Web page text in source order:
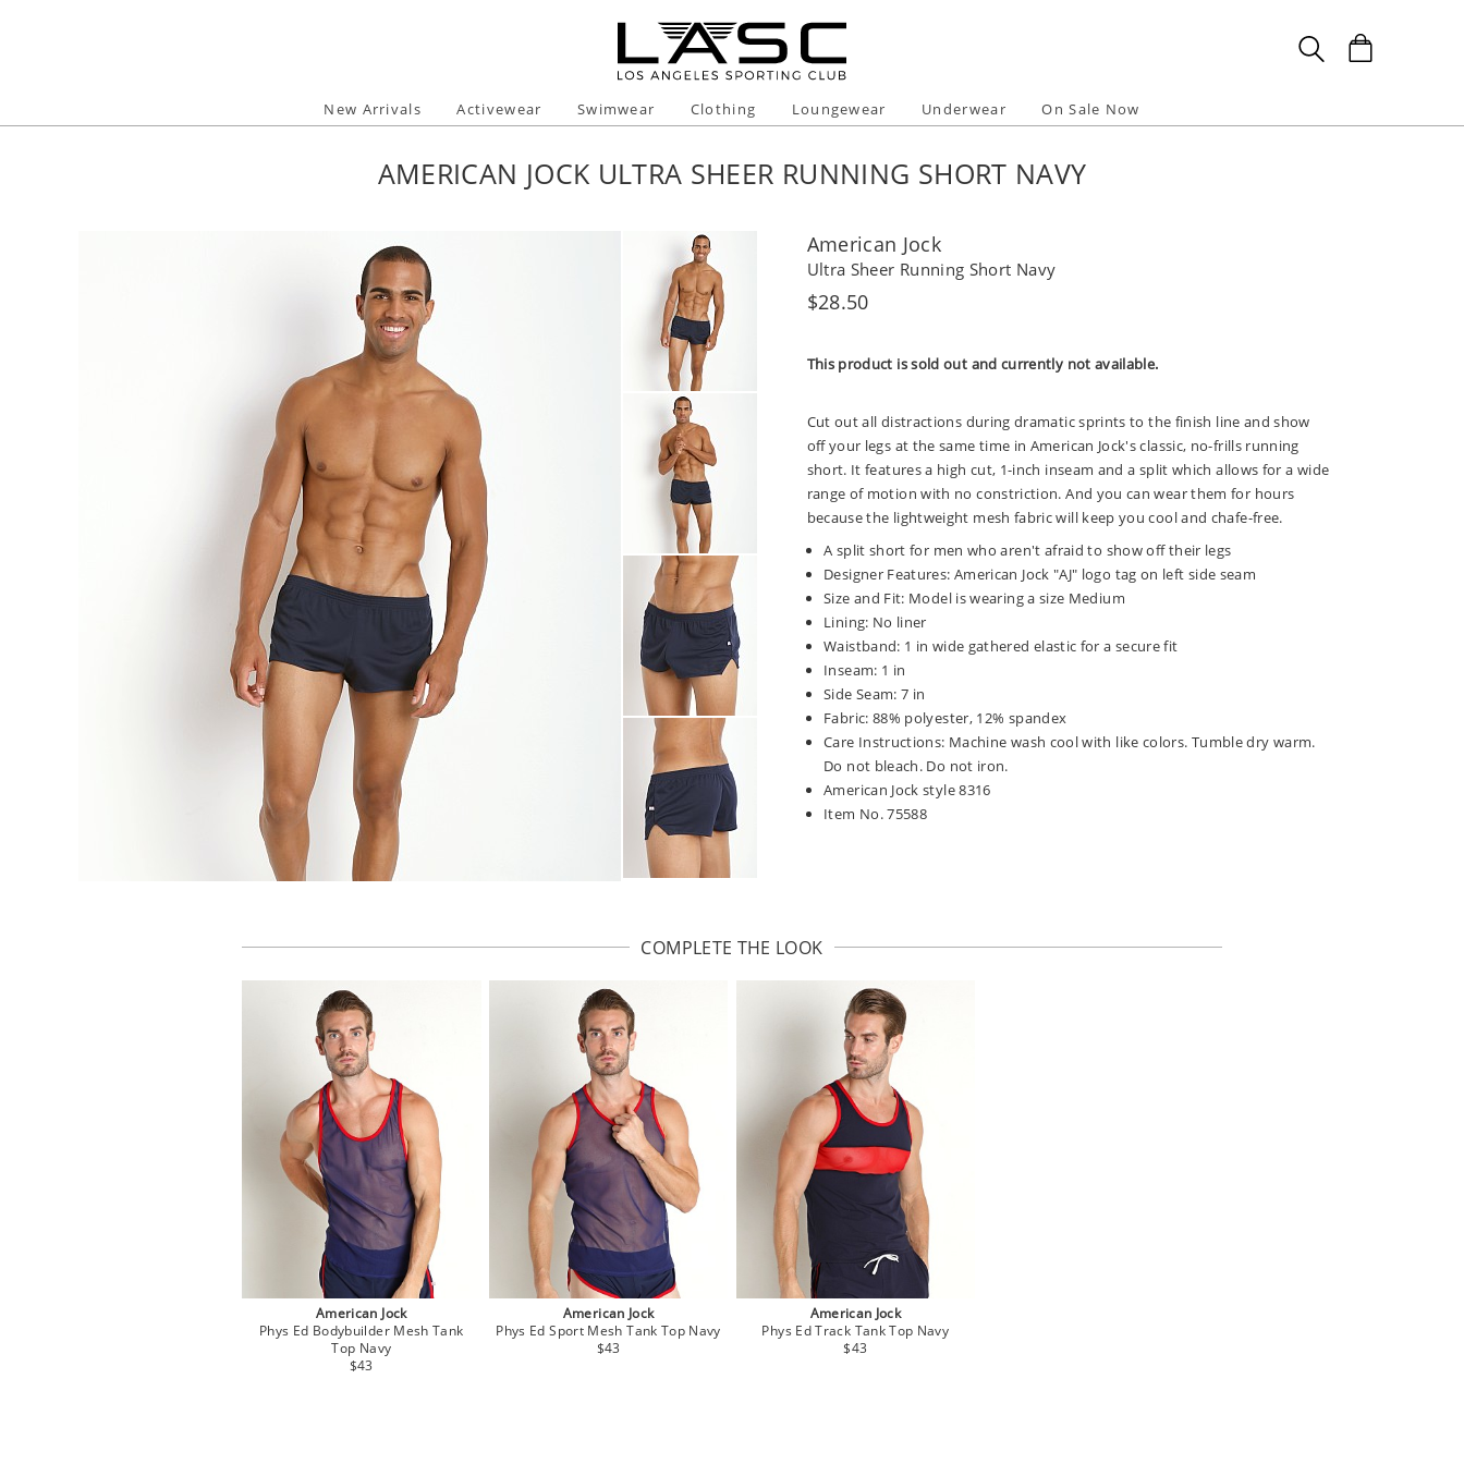
New Arrivals Activewear Swimwear Clothing Loungewear Underwear On Sale Now
AMERICAN JOCK ULTRA SHEER RUNNING SHORT NAVY
American Jock
Ultra Sheer Running Short Navy
Regular
$28.50
This product is sold out and currently not available.
Cut out all distractions during dramatic sprints to the finish line and show
off your legs at the same time in American Jock's classic, no-frills running
short. It features a high cut, 1-inch inseam and a split which allows for a wide
range of motion with no constriction. And you can wear them for hours
because the lightweight mesh fabric will keep you cool and chafe-free.
A split short for men who aren't afraid to show off their legs
Designer Features: American Jock "AJ" logo tag on left side seam
Size and Fit: Model is wearing a size Medium
Lining: No liner
Waistband: 1 in wide gathered elastic for a secure fit
Inseam: 1 in
Side Seam: 7 in
Fabric: 88% polyester, 12% spandex
Care Instructions: Machine wash cool with like colors. Tumble dry warm.
Do not bleach. Do not iron.
American Jock style 8316
Item No. 75588
COMPLETE THE LOOK
American Jock
Phys Ed Bodybuilder Mesh Tank
Top Navy
$43
American Jock
Phys Ed Sport Mesh Tank Top Navy
$43
American Jock
Phys Ed Track Tank Top Navy
$43